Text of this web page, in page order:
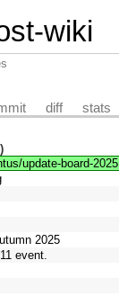
wiki
diff stats
)
update-board-2025
2025
event.